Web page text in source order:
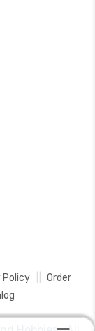
Policy
Order